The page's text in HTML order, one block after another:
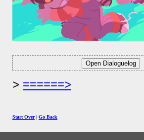
======>
Start Over| Go Back